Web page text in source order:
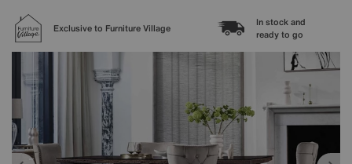
Exclusive to Furniture Village
In stock and
ready to go